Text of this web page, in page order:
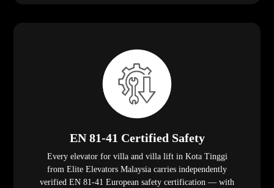
EN 81-41 Certified Safety
Every elevator for villa and villa lift in Kota Tinggi
from Elite Elevators Malaysia carries independently
verified EN 81-41 European safety certification — with